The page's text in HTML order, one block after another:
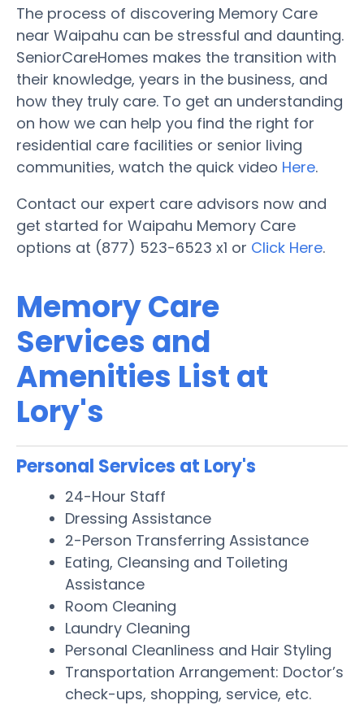
The process of discovering Memory Care
near Waipahu can be stressful and daunting.
SeniorCareHomes makes the transition with
their knowledge, years in the business, and
how they truly care. To get an understanding
on how we can help you find the right for
residential care facilities or senior living
communities, watch the quick video Here.
Contact our expert care advisors now and
get started for Waipahu Memory Care
options at (877) 523-6523 x1 or Click Here.
Memory Care
Services and
Amenities List at
Lory's
Personal Services at Lory's
24-Hour Staff
Dressing Assistance
2-Person Transferring Assistance
Eating, Cleansing and Toileting
Assistance
Room Cleaning
Laundry Cleaning
Personal Cleanliness and Hair Styling
Transportation Arrangement: Doctor’s
check-ups, shopping, service, etc.